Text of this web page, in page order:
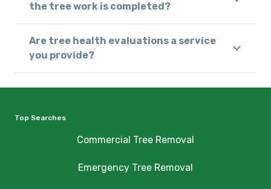
the tree work is completed?
Are tree health evaluations a service
you provide?
Top Searches
Commercial Tree Removal
Emergency Tree Removal